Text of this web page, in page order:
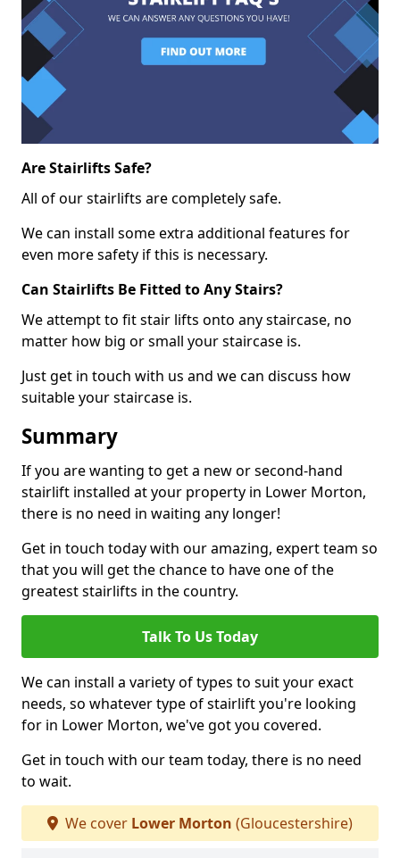
Are Stairlifts Safe?
All of our stairlifts are completely safe.
We can install some extra additional features for
even more safety if this is necessary.
Can Stairlifts Be Fitted to Any Stairs?
We attempt to fit stair lifts onto any staircase, no
matter how big or small your staircase is.
Just get in touch with us and we can discuss how
suitable your staircase is.
Summary
If you are wanting to get a new or second-hand
stairlift installed at your property in Lower Morton,
there is no need in waiting any longer!
Get in touch today with our amazing, expert team so
that you will get the chance to have one of the
greatest stairlifts in the country.
Talk To Us Today
We can install a variety of types to suit your exact
needs, so whatever type of stairlift you're looking
for in Lower Morton, we've got you covered.
Get in touch with our team today, there is no need
to wait.
We cover Lower Morton (Gloucestershire)